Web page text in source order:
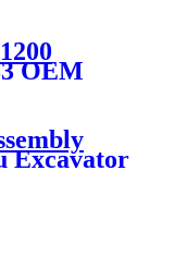
OEM
Excavator